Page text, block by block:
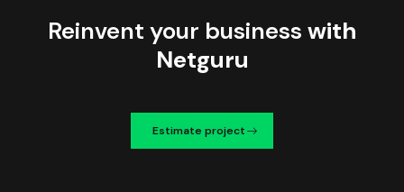
Reinvent your business with
Netguru
Estimate project